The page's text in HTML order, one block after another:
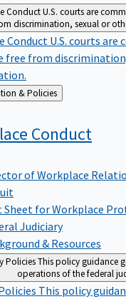
ConductU.S. courts are
discrimination, sexual or
Conduct U.S. courts
free from
Administration & Policies
Conduct
of Workplace
Sheet for Workplace
Judiciary
& Resources
PoliciesThis policy guidance
operations of the federal
This policy